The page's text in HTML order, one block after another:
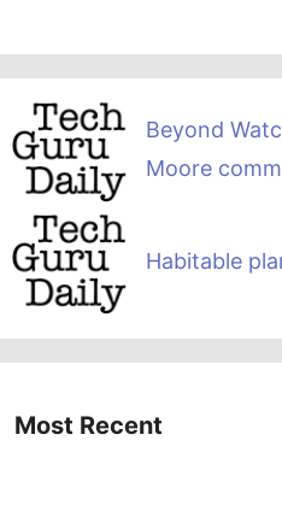
Beyond
Moore
Habitable
Most Recent